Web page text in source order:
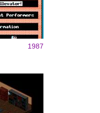
1987